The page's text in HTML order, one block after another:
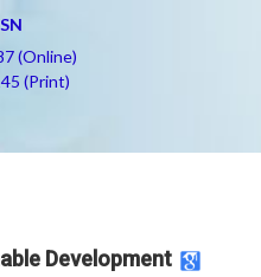
(Online)
(Print)
Development